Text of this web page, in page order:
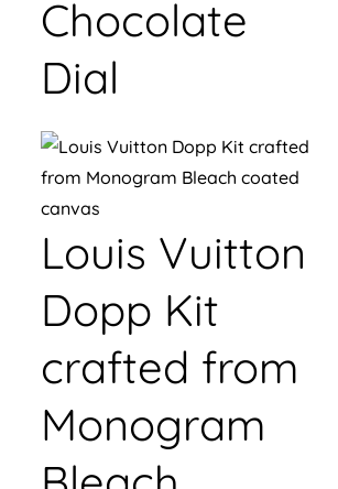
Chocolate
Dial
Louis Vuitton
Dopp Kit
crafted from
Monogram